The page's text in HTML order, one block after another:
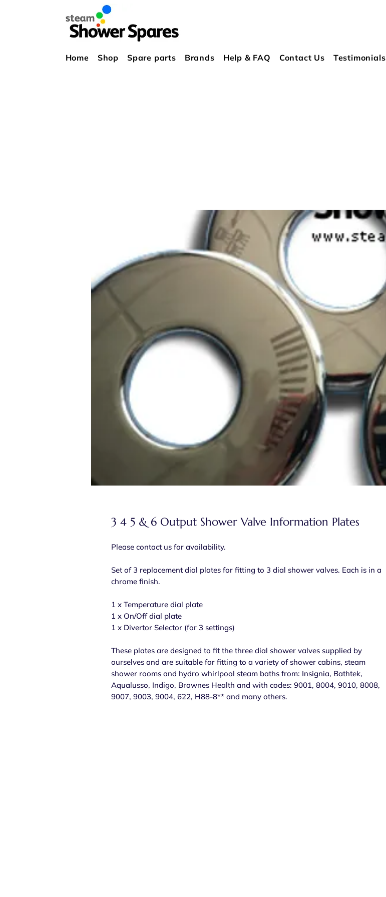
Home Shop Spare parts Brands Help & FAQ Contact Us Testimonials
3 4 5 & 6 Output Shower Valve Information Plates
Please contact us for availability.
Set of 3 replacement dial plates for fitting to 3 dial shower valves. Each is in a
chrome finish.
1 x Temperature dial plate
1 x On/Off dial plate
1 x Divertor Selector (for 3 settings)
These plates are designed to fit the three dial shower valves supplied by
ourselves and are suitable for fitting to a variety of shower cabins, steam
shower rooms and hydro whirlpool steam baths from: Insignia, Bathtek,
Aqualusso, Indigo, Brownes Health and with codes: 9001, 8004, 9010, 8008,
9007, 9003, 9004, 622, H88-8** and many others.